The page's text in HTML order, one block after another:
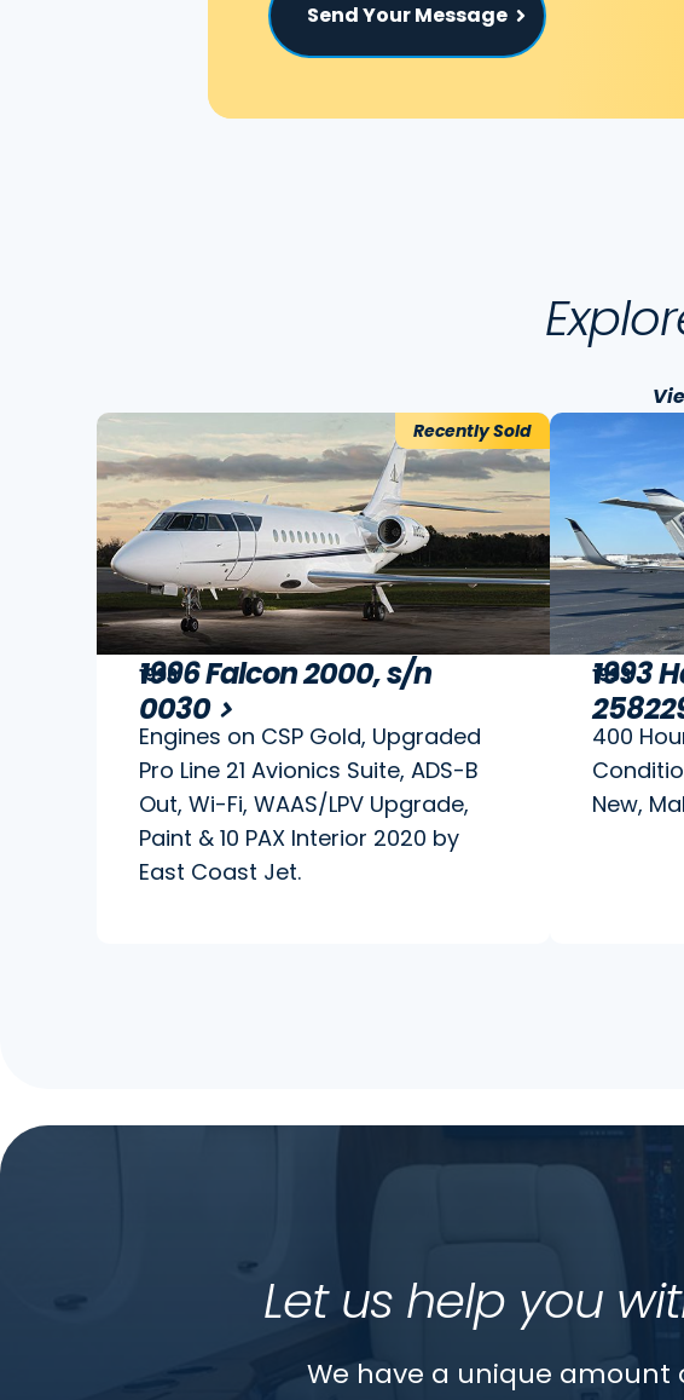
Send Your Message
Recently Sold
1996
1996 Falcon 2000, s/n
0030
Engines on CSP Gold, Upgraded
Pro Line 21 Avionics Suite, ADS-B
Out, Wi-Fi, WAAS/LPV Upgrade,
Paint & 10 PAX Interior 2020 by
East Coast Jet.
1993
1993
400
New,
Let us help you
We have a unique amount